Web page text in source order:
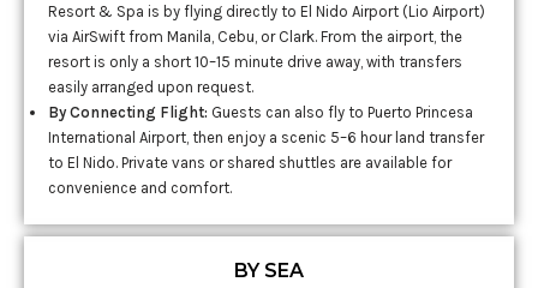
Resort & Spa is by flying directly to El Nido Airport (Lio Airport)
via AirSwift from Manila, Cebu, or Clark. From the airport, the
resort is only a short 10–15 minute drive away, with transfers
easily arranged upon request.
By Connecting Flight: Guests can also fly to Puerto Princesa
International Airport, then enjoy a scenic 5–6 hour land transfer
to El Nido. Private vans or shared shuttles are available for
convenience and comfort.
BY SEA